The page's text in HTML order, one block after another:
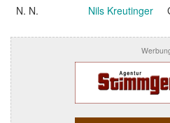
N. N.
Nils Kreutinger